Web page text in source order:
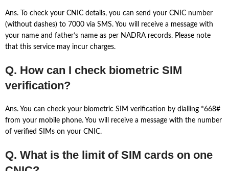
Ans. To check your CNIC details, you can send your CNIC number
(without dashes) to 7000 via SMS. You will receive a message with
your name and father’s name as per NADRA records. Please note
that this service may incur charges.
Q. How can I check biometric SIM
verification?
Ans. You can check your biometric SIM verification by dialling *668#
from your mobile phone. You will receive a message with the number
of verified SIMs on your CNIC.
Q. What is the limit of SIM cards on one